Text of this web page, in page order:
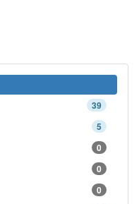
39
5
0
0
0